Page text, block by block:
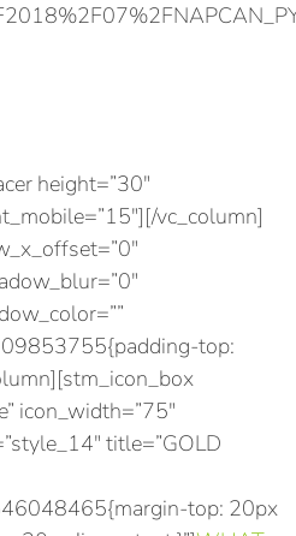
height=”30″
vc_column]
top:
icon_width=”75″
title=”GOLD
top: 20px